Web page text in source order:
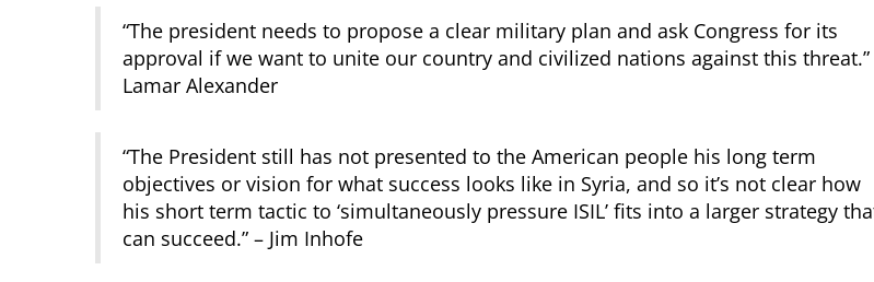
“The president needs to propose a clear military plan and ask Congress for its
approval if we want to unite our country and civilized nations against this threat.”
Lamar Alexander
“The President still has not presented to the American people his long term
objectives or vision for what success looks like in Syria, and so it’s not clear how
his short term tactic to ‘simultaneously pressure ISIL’ fits into a larger strategy
can succeed.” – Jim Inhofe